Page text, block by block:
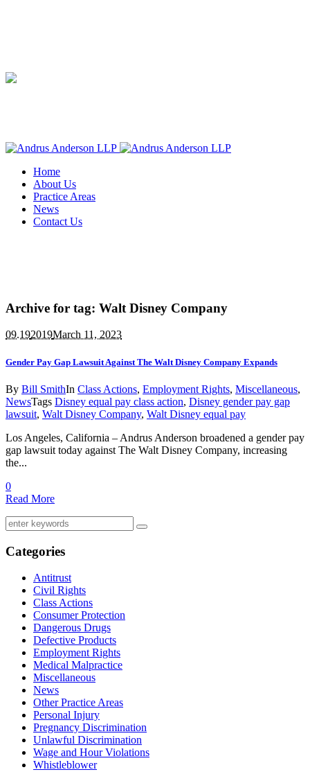
Home
About Us
Practice Areas
News
Contact Us
Archive for tag: Walt Disney Company
09.192019March 11, 2023
Gender Pay Gap Lawsuit Against The Walt Disney Company Expands
By Bill SmithIn Class Actions, Employment Rights, Miscellaneous,
NewsTags Disney equal pay class action, Disney gender pay gap
lawsuit, Walt Disney Company, Walt Disney equal pay
Los Angeles, California – Andrus Anderson broadened a gender pay
gap lawsuit today against The Walt Disney Company, increasing
the...
0
Read More
Categories
Antitrust
Civil Rights
Class Actions
Consumer Protection
Dangerous Drugs
Defective Products
Employment Rights
Medical Malpractice
Miscellaneous
News
Other Practice Areas
Personal Injury
Pregnancy Discrimination
Unlawful Discrimination
Wage and Hour Violations
Whistleblower